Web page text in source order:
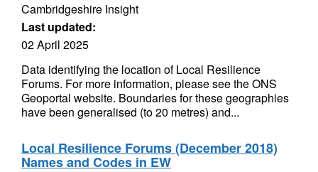
Cambridgeshire Insight
Last updated:
02 April 2025
Data identifying the location of Local Resilience
Forums. For more information, please see the ONS
Geoportal website. Boundaries for these geographies
have been generalised (to 20 metres) and...
Local Resilience Forums (December 2018)
Names and Codes in EW